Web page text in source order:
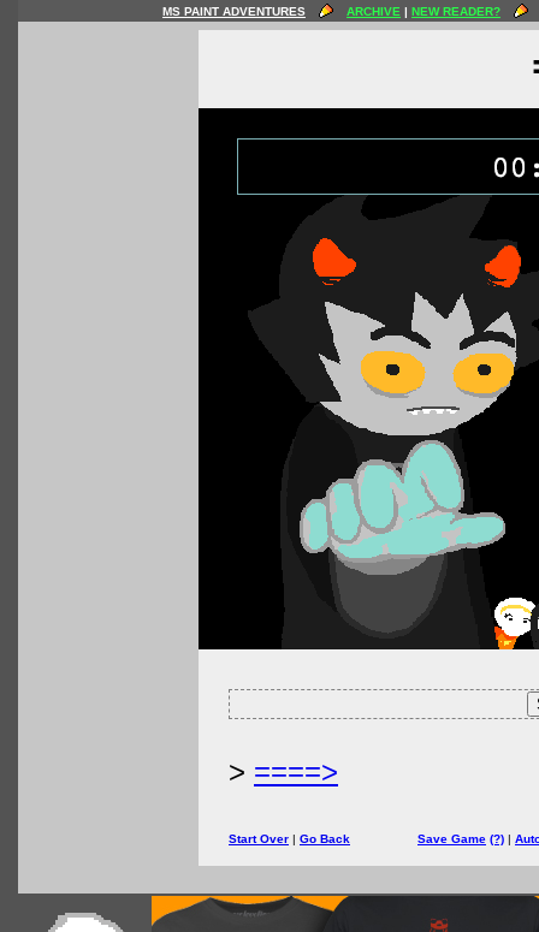
MS PAINT ADVENTURES ARCHIVE | NEW READER?
> ====>
Start Over | Go Back Save Game (?) |